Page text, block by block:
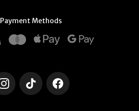
Payment Methods